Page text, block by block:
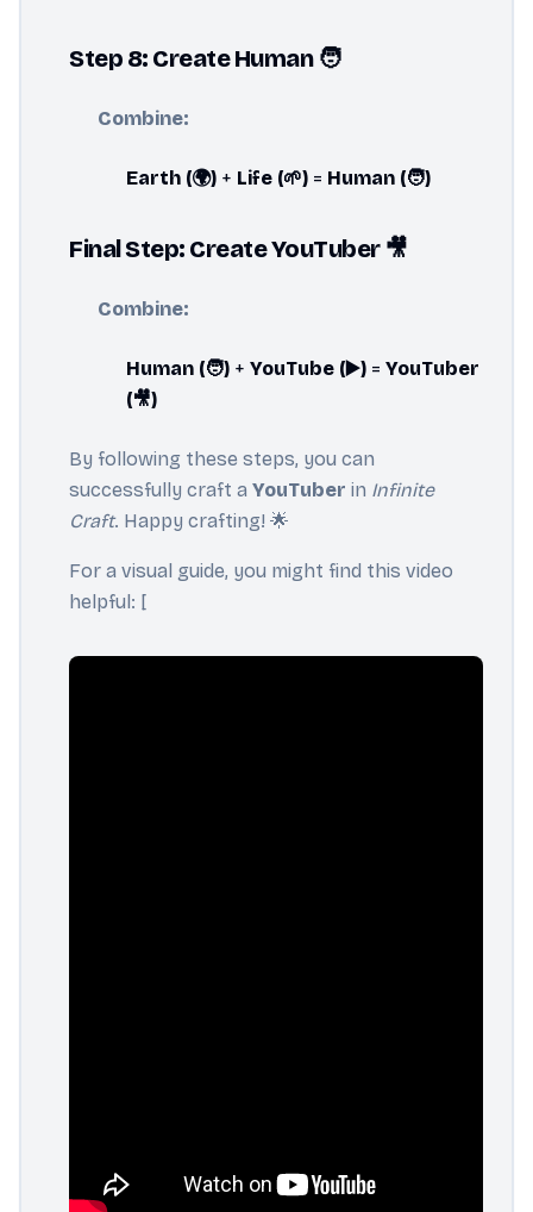
Step 8: Create Human 🧑
Combine:
Earth (🌍) + Life (🌱) = Human (🧑)
Final Step: Create YouTuber 🎥
Combine:
Human (🧑) + YouTube (▶️) = YouTuber
(🎥)
By following these steps, you can
successfully craft a YouTuber in Infinite
Craft. Happy crafting! 🌟
For a visual guide, you might find this video
helpful: [